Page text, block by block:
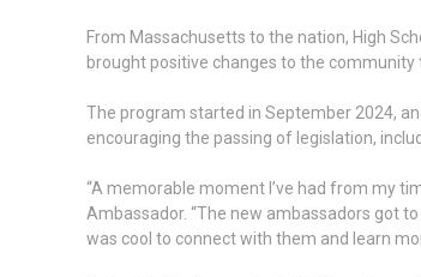
From Massachusetts to the nation, High
brought positive changes to the community
The program started in September 2024,
encouraging the passing of legislation,
“A memorable moment I’ve had from my
Ambassador. “The new ambassadors got
was cool to connect with them and learn